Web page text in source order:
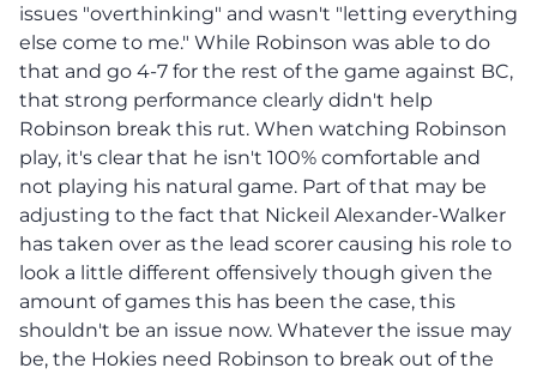
issues "overthinking" and wasn't "letting everything
else come to me." While Robinson was able to do
that and go 4-7 for the rest of the game against BC,
that strong performance clearly didn't help
Robinson break this rut. When watching Robinson
play, it's clear that he isn't 100% comfortable and
not playing his natural game. Part of that may be
adjusting to the fact that Nickeil Alexander-Walker
has taken over as the lead scorer causing his role to
look a little different offensively though given the
amount of games this has been the case, this
shouldn't be an issue now. Whatever the issue may
be, the Hokies need Robinson to break out of the